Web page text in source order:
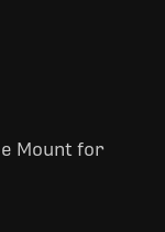
Mount for